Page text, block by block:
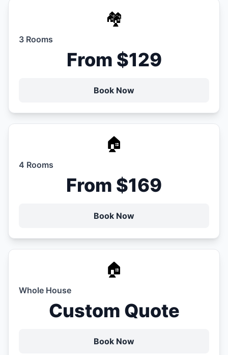
🏘️
3 Rooms
From $129
Book Now
🏠
4 Rooms
From $169
Book Now
🏠
Whole House
Custom Quote
Book Now